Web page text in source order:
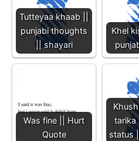
Tutteyaa khaab ||
punjabi thoughts
|| shayari
Khel
Was fine || Hurt
Quote
tarika
status